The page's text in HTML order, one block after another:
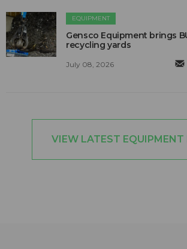
EQUIPMENT
Gensco Equipment brings
recycling yards
July 08, 2026
VIEW LATEST EQUIPMENT